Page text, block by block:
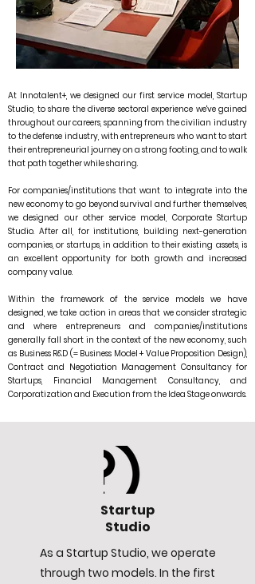
At Innotalent+, we designed our first service model, Startup
Studio, to share the diverse sectoral experience we've gained
throughout our careers, spanning from the civilian industry
to the defense industry, with entrepreneurs who want to start
their entrepreneurial journey on a strong footing, and to walk
that path together while sharing.
For companies/institutions that want to integrate into the
new economy to go beyond survival and further themselves,
we designed our other service model, Corporate Startup
Studio. After all, for institutions, building next-generation
companies, or startups, in addition to their existing assets, is
an excellent opportunity for both growth and increased
company value.
Within the framework of the service models we have
designed, we take action in areas that we consider strategic
and where entrepreneurs and companies/institutions
generally fall short in the context of the new economy, such
as Business R&D (= Business Model + Value Proposition Design),
Contract and Negotiation Management Consultancy for
Startups, Financial Management Consultancy, and
Corporatization and Execution from the Idea Stage onwards.
Startup
Studio
As a Startup Studio, we operate
through two models. In the first